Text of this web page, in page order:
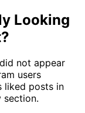
Looking
not appear
users
liked posts in
section.